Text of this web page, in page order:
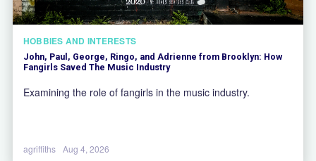
HOBBIES AND INTERESTS
John, Paul, George, Ringo, and Adrienne from Brooklyn: How
Fangirls Saved The Music Industry
Examining the role of fangirls in the music industry.
agriffiths Aug 4, 2026